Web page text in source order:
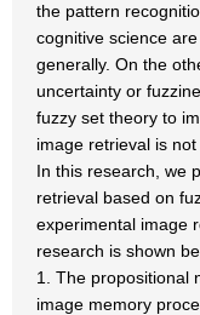
the pattern
cognitive science
generally. On the
uncertainty or
fuzzy set theory to
image retrieval is not
In this research, we
retrieval based on
experimental image
research is shown
1. The propositional
image memory